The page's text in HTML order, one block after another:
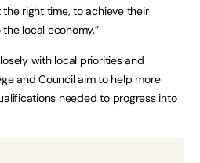
right time, to achieve their
local economy.”
with local priorities and
and Council aim to help more
needed to progress into